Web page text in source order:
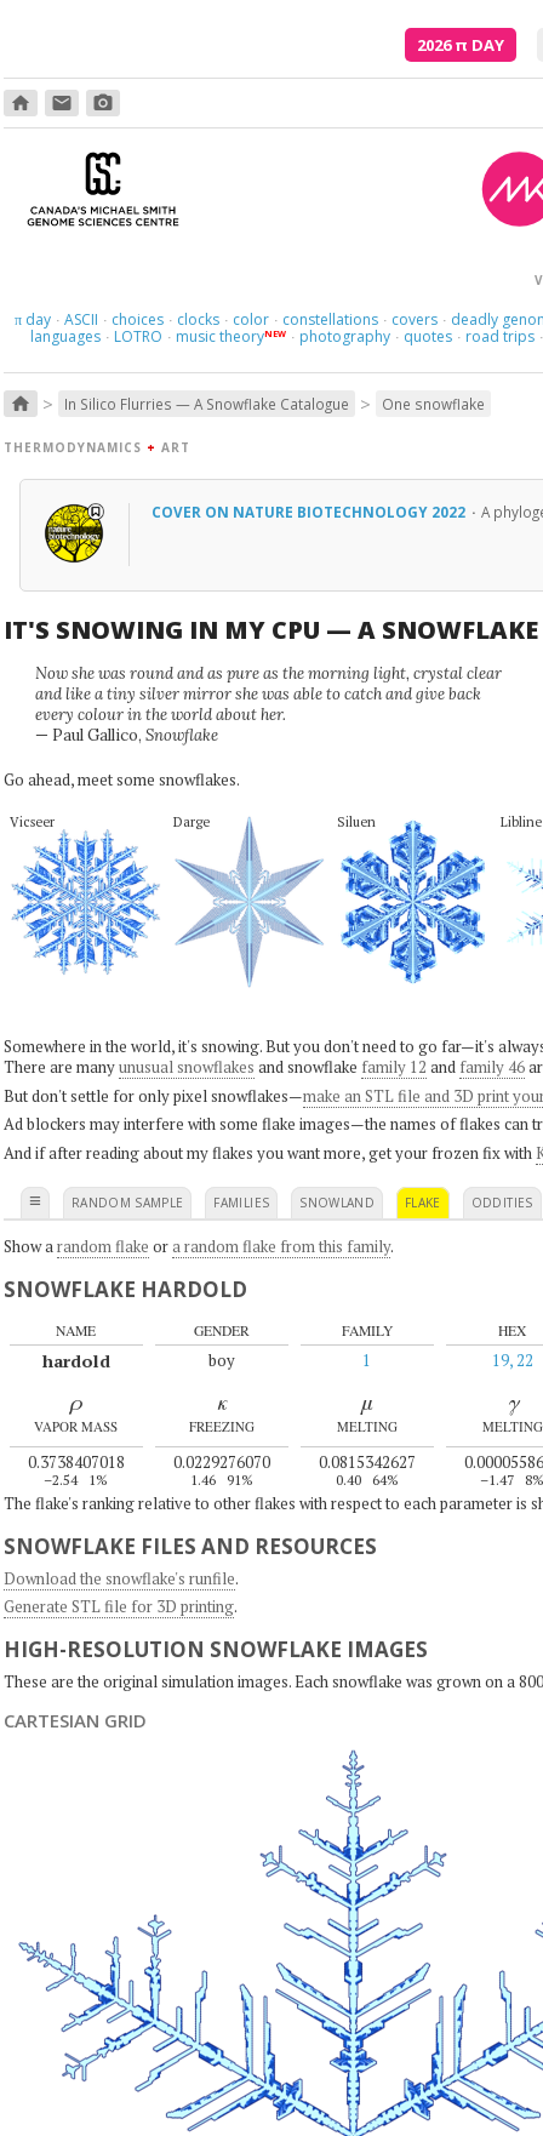
2026π DAY
home email photo_camera
πday · ASCII · choices · clocks · color · constellations · covers · deadly
languages · LOTRO · music theoryNEW · photography · quotes · road trips ·
home > In Silico Flurries — A Snowflake Catalogue > One snowflake
THERMODYNAMICS + ART
COVER ON NATURE BIOTECHNOLOGY 2022 · A
IT'S SNOWING IN MY CPU — A SNOWFLAKE
Now she was round and as pure as the morning light, crystal clear
and like a tiny silver mirror she was able to catch and give back
every colour in the world about her.
— Paul Gallico, Snowflake
Go ahead, meet some snowflakes.
Vicseer Darge Siluen Libline
Somewhere in the world, it's snowing. But you don't need to go far—it's
There are manyunusual snowflakes and snowflake family 12 and family 46
But don't settle for only pixel snowflakes—make an STL file and 3D print
Ad blockers may interfere with some flake images—the names of flakes can
And if after reading about my flakes you want more, get your frozen fix with
≡ RANDOM SAMPLE FAMILIES SNOWLAND FLAKE ODDITIES
Show a random flake ora random flake from this family.
SNOWFLAKE HARDOLD
NAME
hardold
GENDER
boy
FAMILY
1
HEX
19, 22
ρ
VAPOR MASS
0.3738407018
–2.54 1%
κ
FREEZING
0.0229276070
1.46 91%
μ
MELTING
0.0815342627
0.40 64%
γ
MELTING
–1.47 8%
The flake's ranking relative to other flakes with respect to each parameter is
SNOWFLAKE FILES AND RESOURCES
Download the snowflake's runfile.
Generate STL file for 3D printing.
HIGH-RESOLUTION SNOWFLAKE IMAGES
These are the original simulation images. Each snowflake was grown on a
CARTESIAN GRID